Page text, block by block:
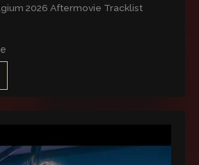
2026 Aftermovie Tracklist